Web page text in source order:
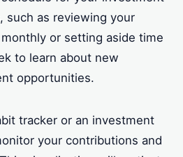
such as reviewing your
or setting aside time
to learn about new
opportunities.
tracker or an investment
your contributions and